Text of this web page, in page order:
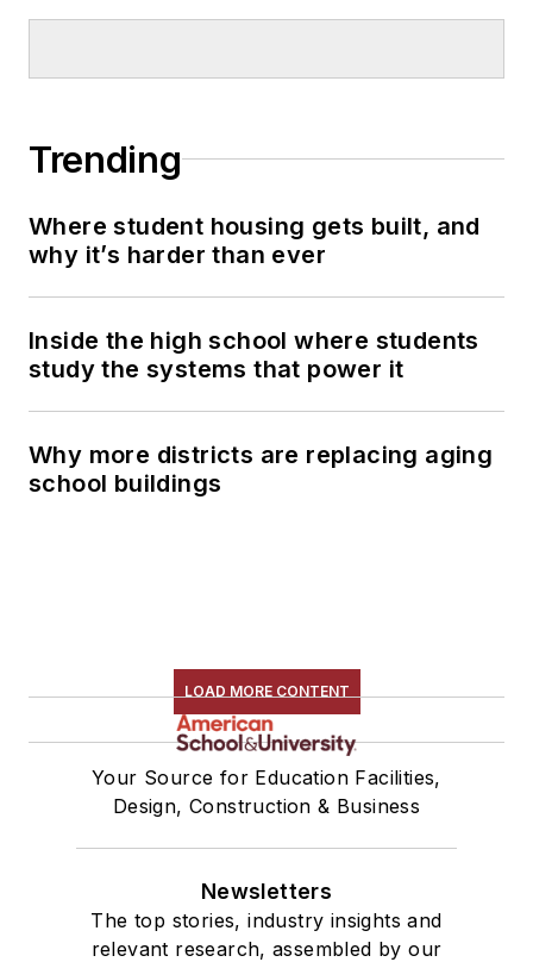
Trending
Where student housing gets built, and
why it’s harder than ever
Inside the high school where students
study the systems that power it
Why more districts are replacing aging
school buildings
LOAD MORE CONTENT
Your Source for Education Facilities,
Design, Construction & Business
Newsletters
The top stories, industry insights and
relevant research, assembled by our